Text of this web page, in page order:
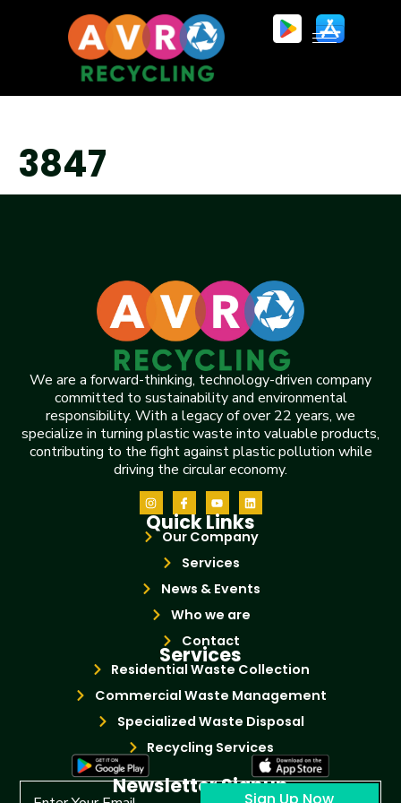
3847
We are a forward-thinking, technology-driven company
committed to sustainability and environmental
responsibility. With a legacy of over 22 years, we
specialize in turning plastic waste into valuable products,
contributing to the fight against plastic pollution while
driving the circular economy.
Quick Links
Our Company
Services
News & Events
Who we are
Contact
Services
Residential Waste Collection
Commercial Waste Management
Specialized Waste Disposal
Recycling Services
Newsletter Signup
Sign Up Now